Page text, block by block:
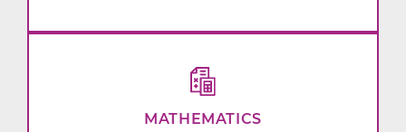
MATHEMATICS